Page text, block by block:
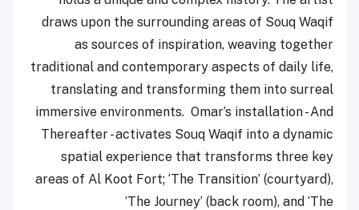
draws upon the surrounding areas of Souq Waqif
as sources of inspiration, weaving together
traditional and contemporary aspects of daily life,
translating and transforming them into surreal
immersive environments. Omar’s installation - And
Thereafter - activates Souq Waqif into a dynamic
spatial experience that transforms three key
areas of Al Koot Fort; ‘The Transition’ (courtyard),
‘The Journey’ (back room), and ‘The